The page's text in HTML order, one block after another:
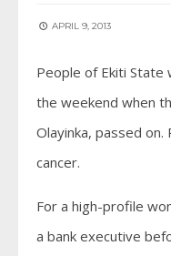
APRIL 9, 2013
People of Ekiti
the weekend when
Olayinka, passed
cancer.
For a high-profile
a bank executive